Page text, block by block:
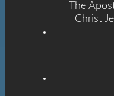
The
Christ